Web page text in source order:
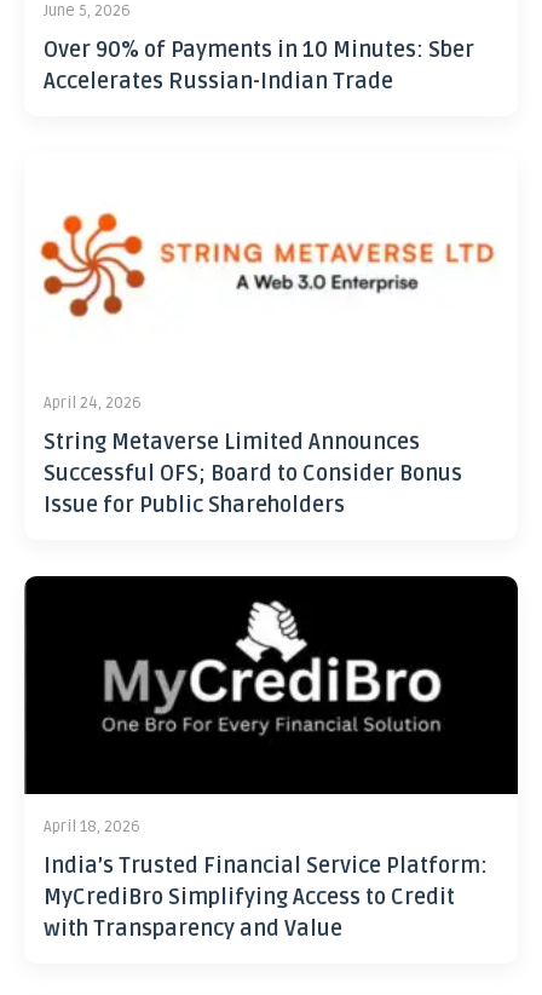
June 5, 2026
Over 90% of Payments in 10 Minutes: Sber
Accelerates Russian-Indian Trade
April 24, 2026
String Metaverse Limited Announces
Successful OFS; Board to Consider Bonus
Issue for Public Shareholders
April 18, 2026
India’s Trusted Financial Service Platform:
MyCrediBro Simplifying Access to Credit
with Transparency and Value